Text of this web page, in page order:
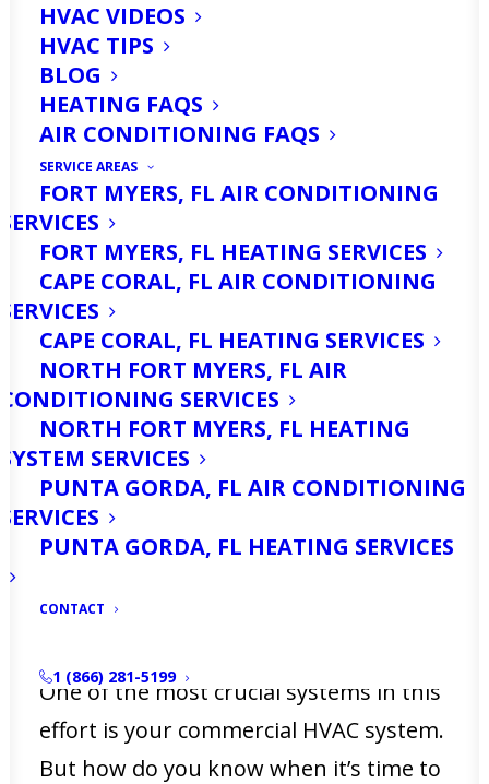
HVAC VIDEOS
HVAC TIPS
BLOG
HEATING FAQS
AIR CONDITIONING FAQS
SERVICE AREAS
FORT MYERS, FL AIR CONDITIONING
SERVICES
FORT MYERS, FL HEATING SERVICES
CAPE CORAL, FL AIR CONDITIONING
SERVICES
CAPE CORAL, FL HEATING SERVICES
NORTH FORT MYERS, FL AIR
CONDITIONING SERVICES
NORTH FORT MYERS, FL HEATING
SYSTEM SERVICES
PUNTA GORDA, FL AIR CONDITIONING
SERVICES
PUNTA GORDA, FL HEATING SERVICES
CONTACT
1 (866) 281-5199
Running a business in Cape Coral, FL,
comes with its unique set of
challenges. The subtropical climate
brings consistently warm
temperatures, high humidity, and the
occasional intense storm system. For
commercial property owners and
managers, ensuring a comfortable and
safe indoor environment isn’t just
impacts productivity, customer
One of the most crucial systems in this
effort is your commercial HVAC system.
But how do you know when it’s time to